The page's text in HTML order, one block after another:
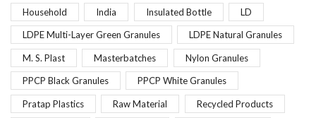
Household India Insulated Bottle LD
LDPE Multi-Layer Green Granules LDPE Natural Granules
M. S. Plast Masterbatches Nylon Granules
PPCP Black Granules PPCP White Granules
Pratap Plastics Raw Material Recycled Products